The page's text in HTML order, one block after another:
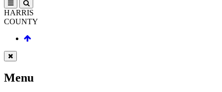
HARRIS
COUNTY
Menu